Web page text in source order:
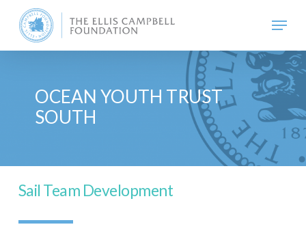
main
Menu
OCEAN YOUTH TRUST
SOUTH
Sail Team Development